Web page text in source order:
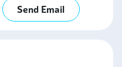
Send Email